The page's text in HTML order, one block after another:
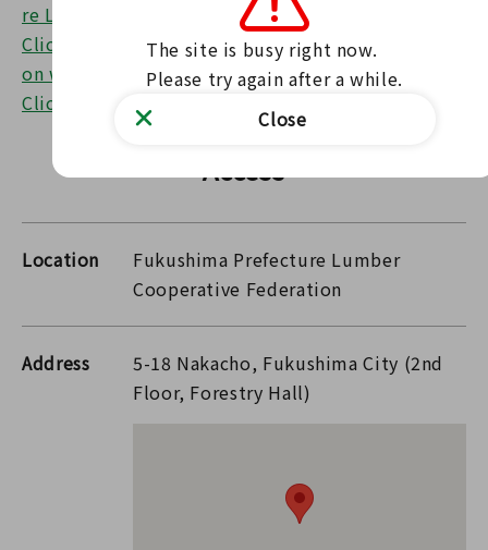
re Lumber Cooperative Federation.
Click here for the Architectural Guidance Secti
on website
Click here for the leaflet (PDF)
Access
Location
Fukushima Prefecture Lumber
Cooperative Federation
Address
5-18 Nakacho, Fukushima City (2nd
Floor, Forestry Hall)
The site is busy right now.
Please try again after a while.
Close